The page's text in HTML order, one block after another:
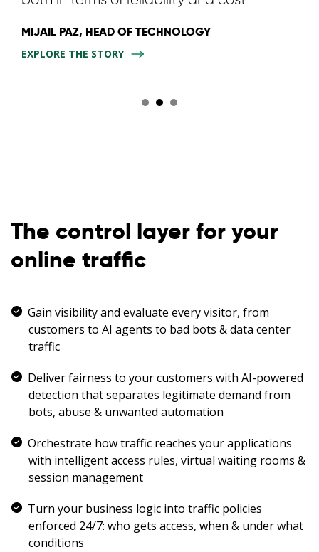
MIJAIL PAZ, HEAD OF TECHNOLOGY
EXPLORE THE STORY
The control layer for your
online traffic
Gain visibility and evaluate every visitor, from
customers to AI agents to bad bots & data center
traffic
Deliver fairness to your customers with AI-powered
detection that separates legitimate demand from
bots, abuse & unwanted automation
Orchestrate how traffic reaches your applications
with intelligent access rules, virtual waiting rooms &
session management
Turn your business logic into traffic policies
enforced 24/7: who gets access, when & under what
conditions